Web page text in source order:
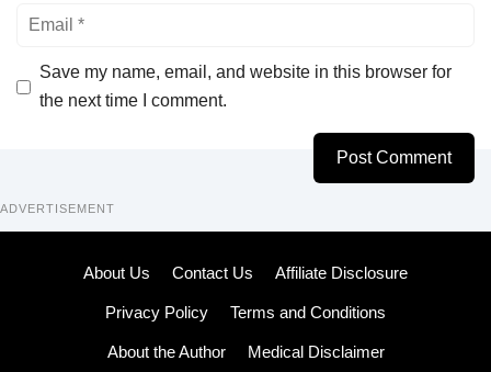
Email
Save my name, email, and website in this browser for
the next time I comment.
ADVERTISEMENT
About Us Contact Us Affiliate Disclosure
Privacy Policy Terms and Conditions
About the Author Medical Disclaimer